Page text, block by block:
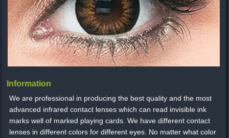
Information
We are professional in producing the best quality and the most
advanced infrared contact lenses which can read invisible ink
marks well of marked playing cards. We have different contact
lenses in different colors for different eyes. No matter what color